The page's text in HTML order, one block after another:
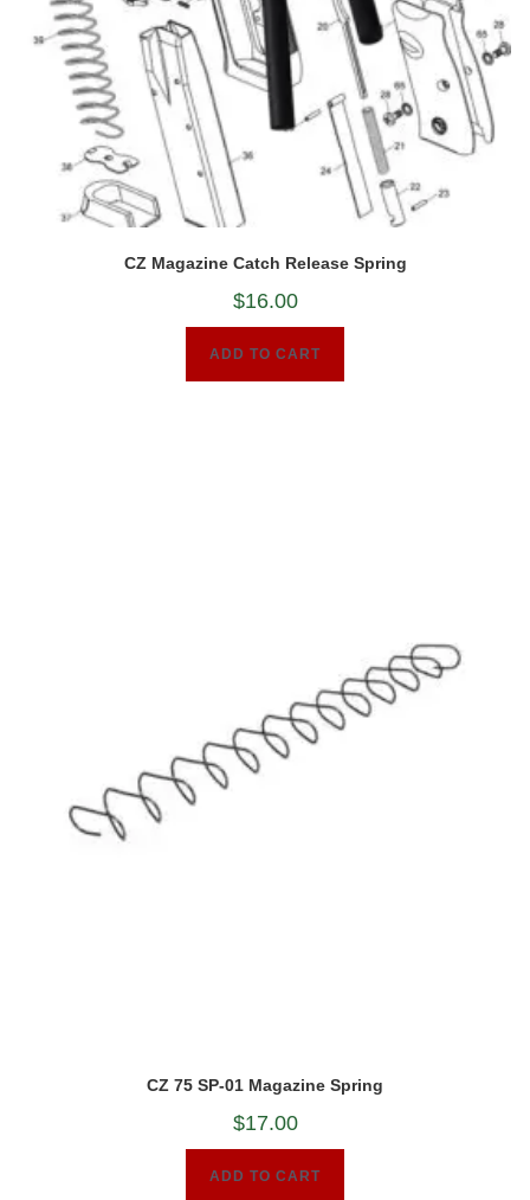
CZ Magazine Catch Release Spring
$16.00
ADD TO CART
CZ 75 SP-01 Magazine Spring
$17.00
ADD TO CART